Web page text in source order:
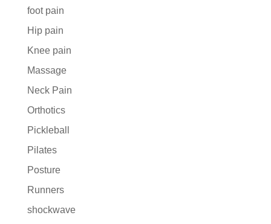
foot pain
Hip pain
Knee pain
Massage
Neck Pain
Orthotics
Pickleball
Pilates
Posture
Runners
shockwave